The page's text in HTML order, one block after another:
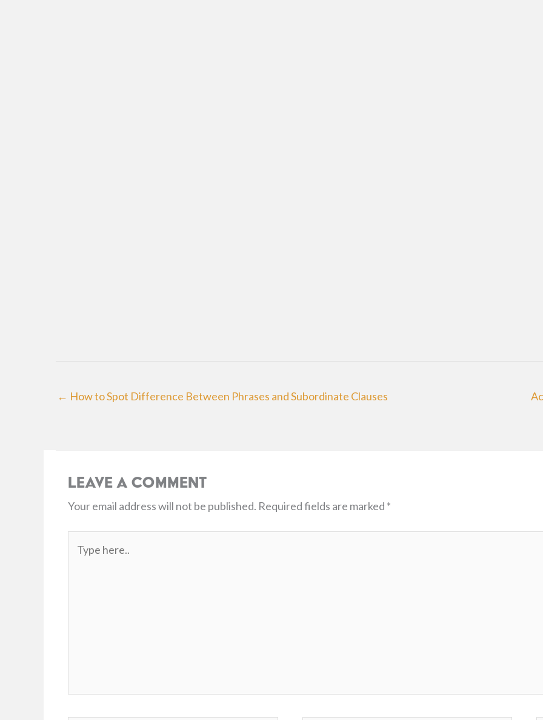
← How to Spot Difference Between Phrases and Subordinate Clauses
Leave a Comment
Your email address will not be published. Required fields are marked *
here..